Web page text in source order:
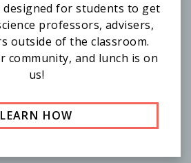
LEARN HOW
for students to get
professors, advisers,
outside of the classroom.
community, and lunch is on
us!